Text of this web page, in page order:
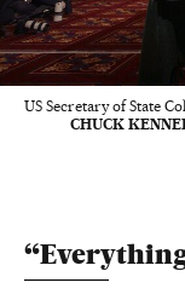
US Secretary of State
CHUCK